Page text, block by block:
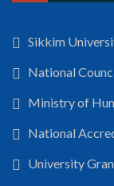
Sikkim
National
Ministry of
National
University